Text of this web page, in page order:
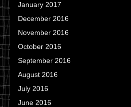
January 2017
December 2016
November 2016
October 2016
September 2016
August 2016
July 2016
June 2016